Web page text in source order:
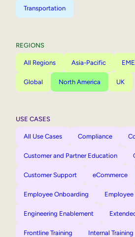
Transportation
REGIONS
All Regions Asia-Pacific
Global North America UK
USE CASES
All Use Cases Compliance
Customer and Partner Education
Customer Support eCommerce
Employee Onboarding Employee
Engineering Enablement
Frontline Training Internal Training